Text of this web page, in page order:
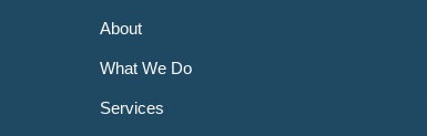
About
What We Do
Services